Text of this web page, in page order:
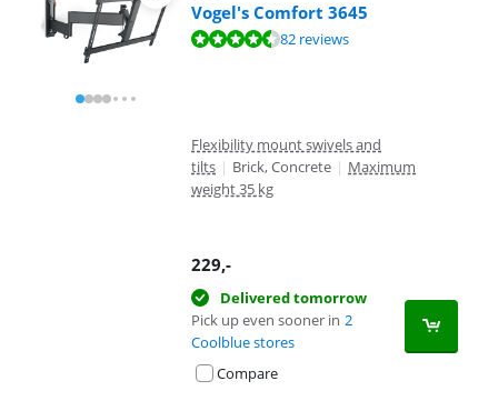
Vogel's Comfort 3645
Review is 9,1 out of 10, based on 82 reviews.82 reviews
Flexibility mount swivels and
tilts | Brick, Concrete | Maximum
weight 35 kg
229,-
Delivered tomorrow
Pick up even sooner in 2
Coolblue stores
Compare